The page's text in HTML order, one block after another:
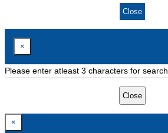
Close
×
Please enter atleast 3 characters for search
Close
×